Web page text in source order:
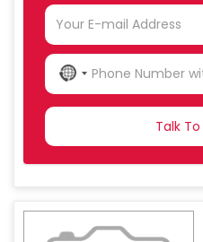
NO
COUNTRY